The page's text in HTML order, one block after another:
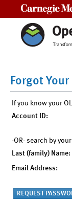
Forgot
If you know your
Account ID:
-OR- search by
Last (family) Name:
Email Address: